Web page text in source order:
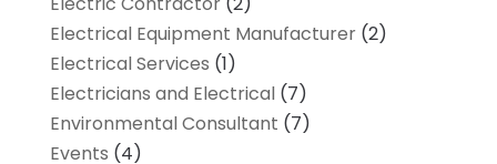
Electrical Equipment Manufacturer(2)
Electrical Services (1)
Electricians and Electrical(7)
Environmental Consultant (7)
Events (4)